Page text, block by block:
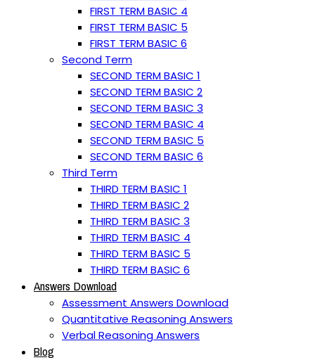
FIRST TERM BASIC 4
FIRST TERM BASIC 5
FIRST TERM BASIC 6
Second Term
SECOND TERM BASIC 1
SECOND TERM BASIC 2
SECOND TERM BASIC 3
SECOND TERM BASIC 4
SECOND TERM BASIC 5
SECOND TERM BASIC 6
Third Term
THIRD TERM BASIC 1
THIRD TERM BASIC 2
THIRD TERM BASIC 3
THIRD TERM BASIC 4
THIRD TERM BASIC 5
THIRD TERM BASIC 6
Answers Download
Assessment Answers Download
Quantitative Reasoning Answers
Verbal Reasoning Answers
Blog